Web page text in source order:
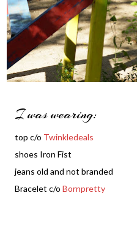
I was wearing:
top c/o Twinkledeals
shoes Iron Fist
jeans old and not branded
Bracelet c/o Bornpretty